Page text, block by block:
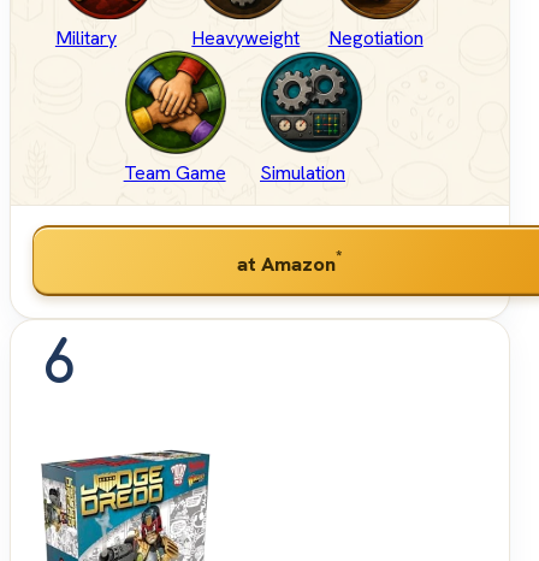
Military Heavyweight Negotiation
Team Game Simulation
at Amazon*
6